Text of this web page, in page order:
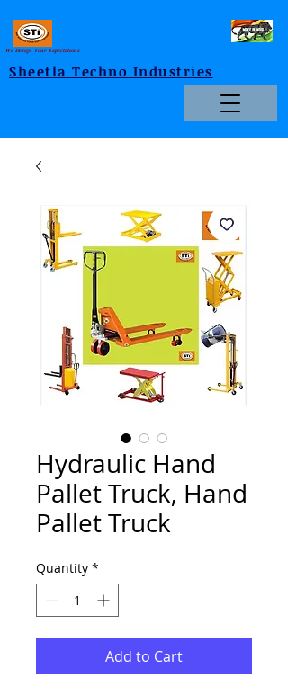
Sheetla Techno Industries
We Design Your Expectations
Hydraulic Hand
Pallet Truck, Hand
Pallet Truck
Quantity *
Add to Cart